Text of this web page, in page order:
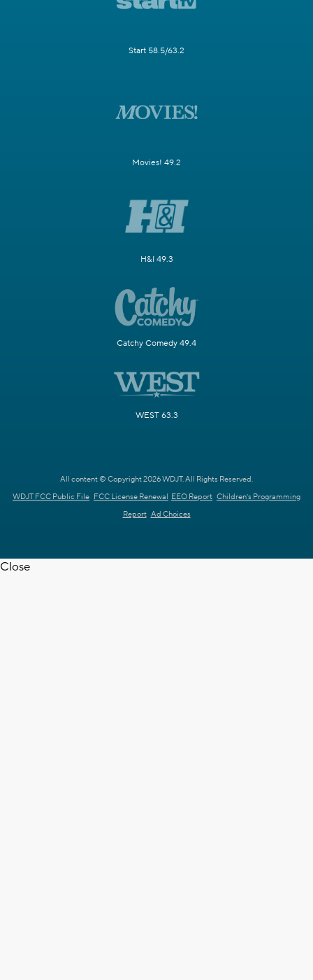
Start 58.5/63.2
Movies! 49.2
H&I 49.3
Catchy Comedy 49.4
WEST 63.3
All content © Copyright 2026 WDJT. All Rights Reserved.
WDJT FCC Public File FCC License Renewal EEO Report Children's Programming
Report Ad Choices
Close